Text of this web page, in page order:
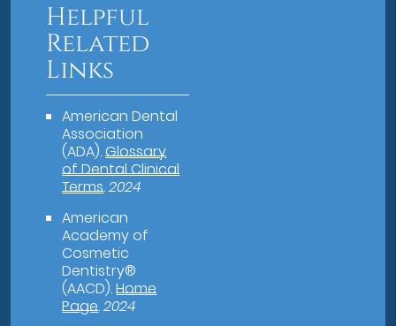
Helpful
Related
Links
American Dental
Association
(ADA).Glossary
of Dental Clinical
Terms.2024
American
Academy of
Cosmetic
Dentistry®
(AACD).Home
Page.2024